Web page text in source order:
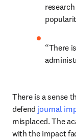
“There
There is a sense
defend journal
misplaced. The
with the impact